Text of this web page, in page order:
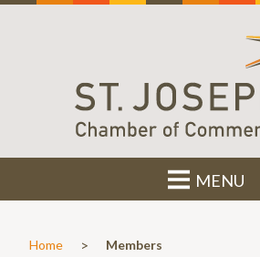
MENU
Home > Members